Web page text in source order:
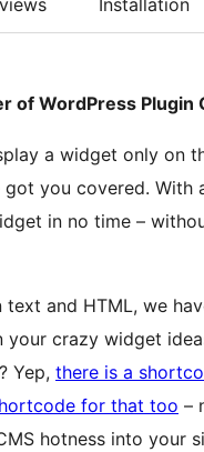
Installation
of WordPress
a widget only on
got you covered.
in no time –
and HTML, we
your crazy widget
Yep, there is a
for that too –
hotness into your